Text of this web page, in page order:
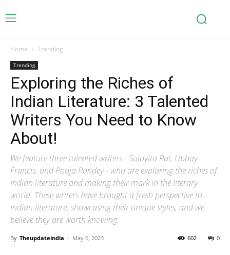
Home Trending
Trending
Exploring the Riches of
Indian Literature: 3 Talented
Writers You Need to Know
About!
We feature three talented writers - Sujoyita Pal, Ubbay
Francis, and Pooja Pandey - who are exploring the riches of
Indian literature and making their mark in the literary
world. These writers have brought a fresh perspective to
Indian literature, showcasing their unique styles, and we
believe they are worth knowing.
By Theupdateindia - May 6, 2023 0
602